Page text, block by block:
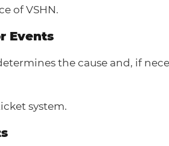
of VSHN.
Events
the cause and, if
system.